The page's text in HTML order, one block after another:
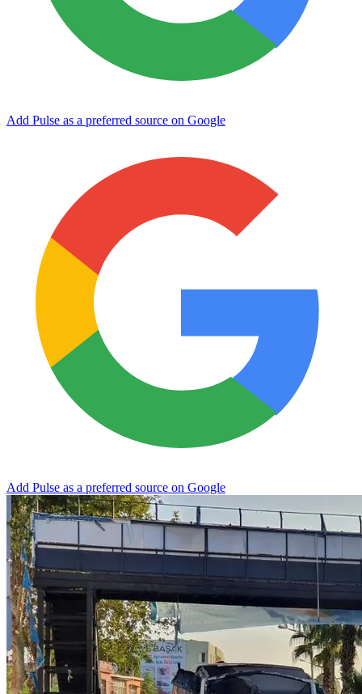
Add Pulse as a preferred source on Google
Add Pulse as a preferred source on Google